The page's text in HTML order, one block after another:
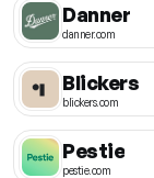
Danner
danner.com
Blickers
blickers.com
Pestie
pestie.com